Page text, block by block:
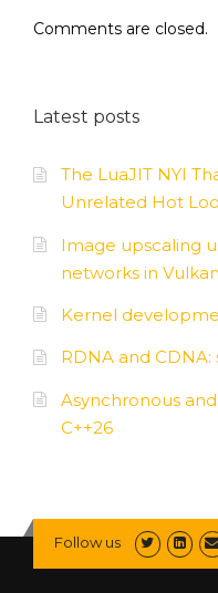
Comments are closed.
Latest posts
The LuaJIT NYI
Unrelated Hot
Image upscaling
networks in Vulkan
Kernel
RDNA and
Asynchronous
C++26
Follow us